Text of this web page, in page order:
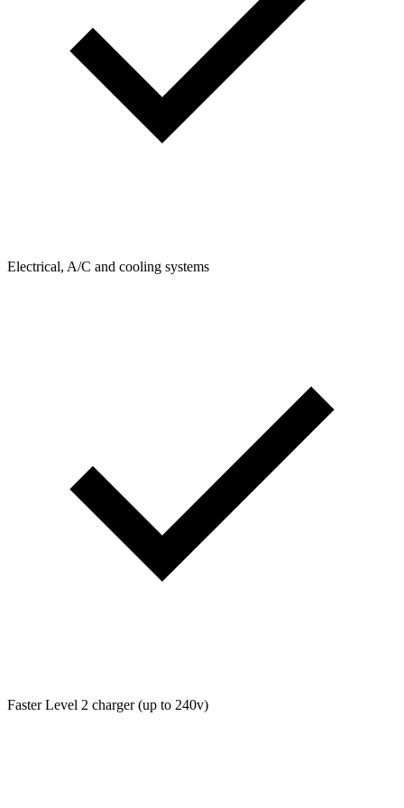
Electrical, A/C and cooling systems
Faster Level 2 charger (up to 240v)